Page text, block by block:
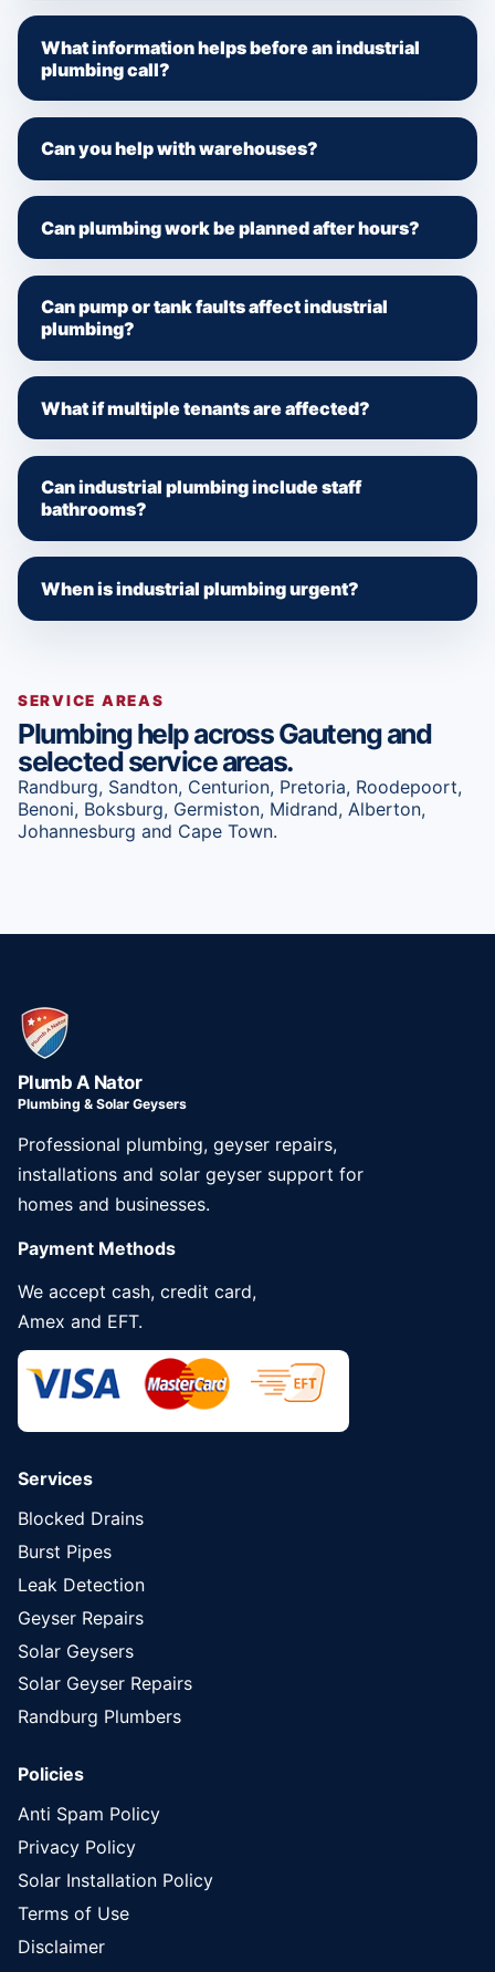
What information helps before an industrial
plumbing call?
Can you help with warehouses?
Can plumbing work be planned after hours?
Can pump or tank faults affect industrial
plumbing?
What if multiple tenants are affected?
Can industrial plumbing include staff
bathrooms?
When is industrial plumbing urgent?
SERVICE AREAS
Plumbing help across Gauteng and
selected service areas.
Randburg, Sandton, Centurion, Pretoria, Roodepoort,
Benoni, Boksburg, Germiston, Midrand, Alberton,
Johannesburg and Cape Town.
Plumb A Nator
Plumbing & Solar Geysers
Professional plumbing, geyser repairs,
installations and solar geyser support for
homes and businesses.
Payment Methods
We accept cash, credit card,
Amex and EFT.
Services
Blocked Drains
Burst Pipes
Leak Detection
Geyser Repairs
Solar Geysers
Solar Geyser Repairs
Randburg Plumbers
Policies
Anti Spam Policy
Privacy Policy
Solar Installation Policy
Terms of Use
Disclaimer